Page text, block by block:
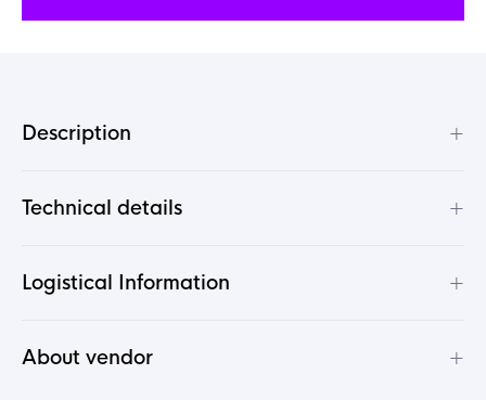
Description +
Technical details +
Logistical Information +
About vendor +